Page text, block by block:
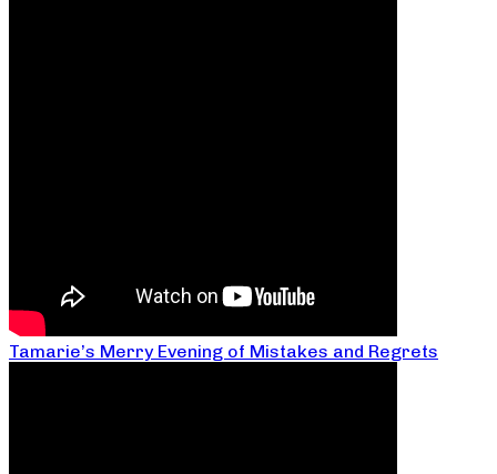
Tamarie’s Merry Evening of Mistakes and Regrets